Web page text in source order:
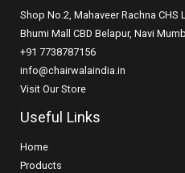
Shop No.2, Mahaveer Rachna CHS
Bhumi Mall CBD Belapur, Navi
+91 7738787156
info@chairwalaindia.in
Visit Our Store
Useful Links
Home
Products